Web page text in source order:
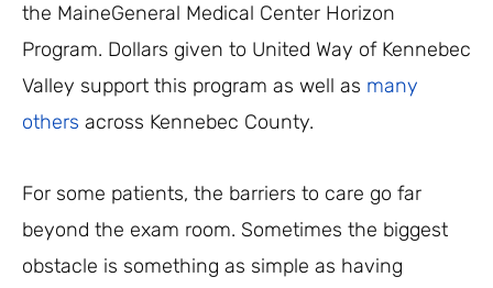
the MaineGeneral Medical Center Horizon
Program. Dollars given to United Way of Kennebec
Valley support this program as well as many
others across Kennebec County.
For some patients, the barriers to care go far
beyond the exam room. Sometimes the biggest
obstacle is something as simple as having